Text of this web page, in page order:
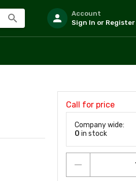
Account
Sign In or Register
Call for price
Company wide:
0 in stock